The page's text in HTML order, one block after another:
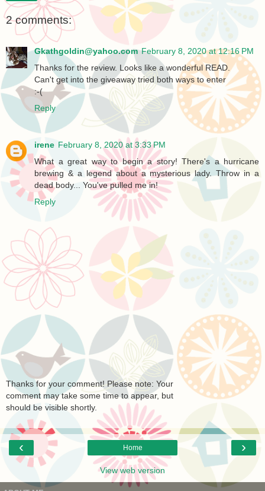
2 comments:
Gkathgoldin@yahoo.com February 8, 2020 at 12:16 PM
Thanks for the review. Looks like a wonderful READ.
Can't get into the giveaway tried both ways to enter
:-(
Reply
irene February 8, 2020 at 3:33 PM
What a great way to begin a story! There's a hurricane
brewing & a legend about a mysterious lady. Throw in a
dead body... You've pulled me in!
Reply
Thanks for your comment! Please note: Your
comment may take some time to appear, but
should be visible shortly.
‹ ›
Home
View web version